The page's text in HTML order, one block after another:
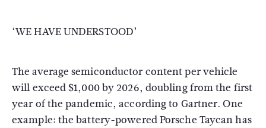
‘WE HAVE UNDERSTOOD’
The average semiconductor content per vehicle
will exceed $1,000 by 2026, doubling from the first
year of the pandemic, according to Gartner. One
example: the battery-powered Porsche Taycan has